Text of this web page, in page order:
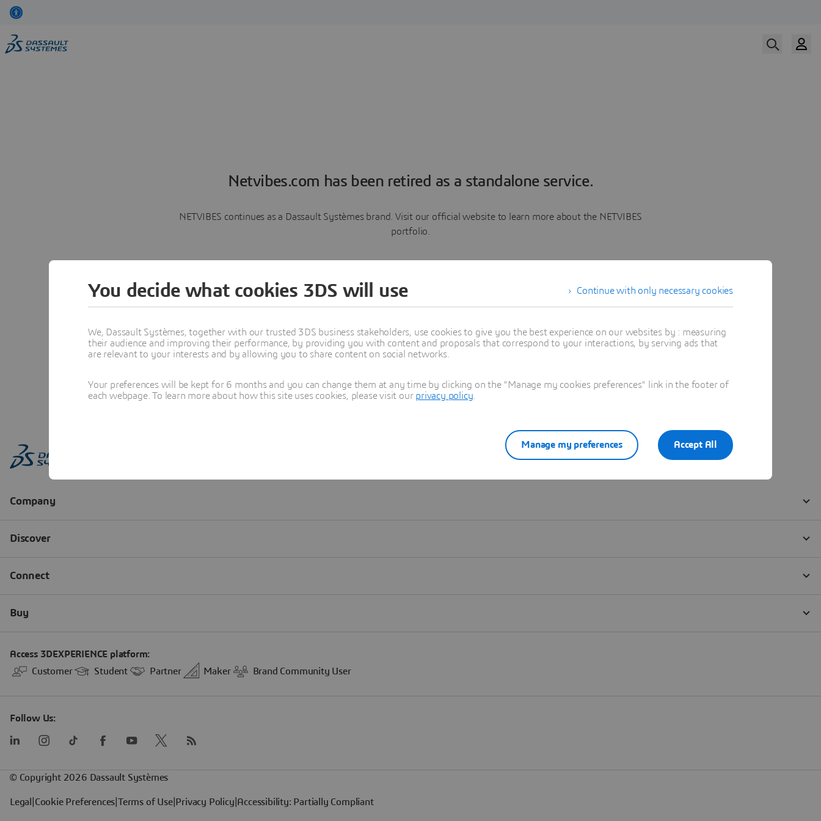
Netvibes.com has been retired as a standalone service.
NETVIBES continues as a Dassault Systèmes brand. Visit our official website to learn more about the NETVIBES
portfolio.
Learn more
Continue with only necessary cookies
You decide what cookies 3DS will use
We, Dassault Systèmes, together with our trusted 3DS business stakeholders, use cookies to give you the best experience on our websites by : measuring
their audience and improving their performance, by providing you with content and proposals that correspond to your interactions, by serving ads that
are relevant to your interests and by allowing you to share content on social networks.
Your preferences will be kept for 6 months and you can change them at any time by clicking on the "Manage my cookies preferences" link in the footer of
each webpage. To learn more about how this site uses cookies, please visit our privacy policy
Accept All
Manage my preferences